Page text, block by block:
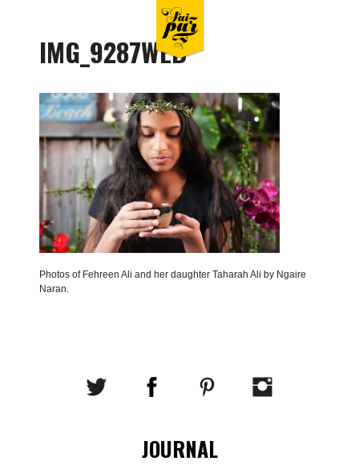
IMG_9287WEB
Photos of Fehreen Ali and her daughter Taharah Ali by Ngaire
Naran.
JOURNAL